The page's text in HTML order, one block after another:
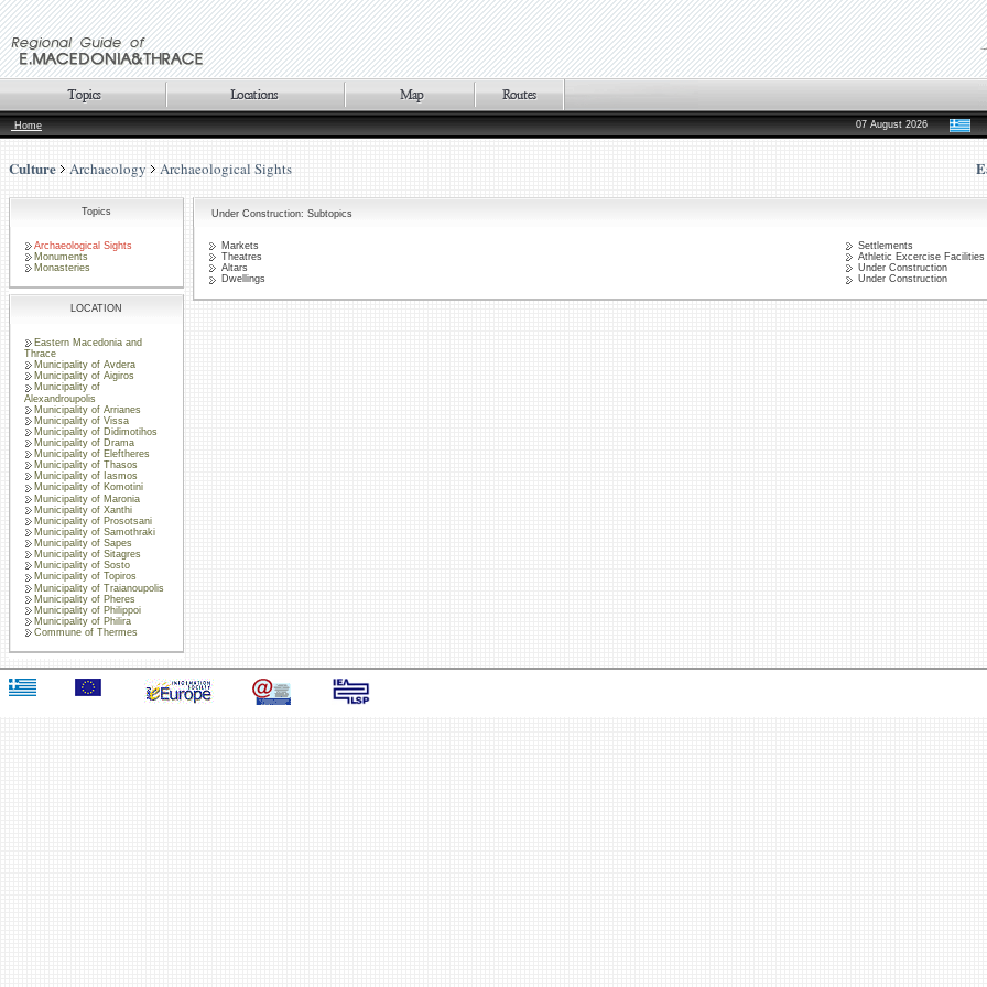
Home 07 August 2026
Culture Archaeology Archaeological Sights
Topics
Archaeological Sights
Monuments
Monasteries
LOCATION
Eastern Macedonia and
Thrace
Municipality of Avdera
Municipality of Aigiros
Municipality of
Alexandroupolis
Municipality of Arrianes
Municipality of Vissa
Municipality of Didimotihos
Municipality of Drama
Municipality of Eleftheres
Municipality of Thasos
Municipality of Iasmos
Municipality of Komotini
Municipality of Maronia
Municipality of Xanthi
Municipality of Prosotsani
Municipality of Samothraki
Municipality of Sapes
Municipality of Sitagres
Municipality of Sosto
Municipality of Topiros
Municipality of Traianoupolis
Municipality of Pheres
Municipality of Philippoi
Municipality of Philira
Commune of Thermes
Under Construction: Subtopics
Markets
Theatres
Altars
Dwellings
Settlements
Athletic Excercise Facilities
Under Construction
Under Construction